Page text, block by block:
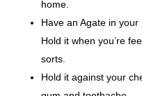
home.
Have an Agate in
Hold it when you’re
sorts.
Hold it against your